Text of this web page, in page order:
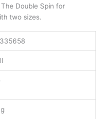
Double Spin for
two sizes.